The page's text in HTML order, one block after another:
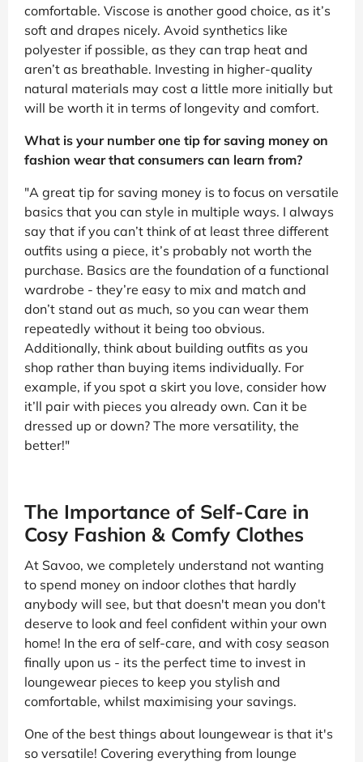
comfortable. Viscose is another good choice, as it’s
soft and drapes nicely. Avoid synthetics like
polyester if possible, as they can trap heat and
aren’t as breathable. Investing in higher-quality
natural materials may cost a little more initially but
will be worth it in terms of longevity and comfort.
What is your number one tip for saving money on
fashion wear that consumers can learn from?
"A great tip for saving money is to focus on versatile
basics that you can style in multiple ways. I always
say that if you can’t think of at least three different
outfits using a piece, it’s probably not worth the
purchase. Basics are the foundation of a functional
wardrobe - they’re easy to mix and match and
don’t stand out as much, so you can wear them
repeatedly without it being too obvious.
Additionally, think about building outfits as you
shop rather than buying items individually. For
example, if you spot a skirt you love, consider how
it’ll pair with pieces you already own. Can it be
dressed up or down? The more versatility, the
better!"
The Importance of Self-Care in
Cosy Fashion & Comfy Clothes
At Savoo, we completely understand not wanting
to spend money on indoor clothes that hardly
anybody will see, but that doesn't mean you don't
deserve to look and feel confident within your own
home! In the era of self-care, and with cosy season
finally upon us - its the perfect time to invest in
loungewear pieces to keep you stylish and
comfortable, whilst maximising your savings.
One of the best things about loungewear is that it's
so versatile! Covering everything from lounge